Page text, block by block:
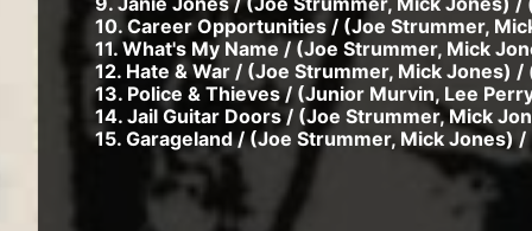
10. Career Opportunities / (Joe Strummer,
11. What's My Name / (Joe Strummer, Mick
12. Hate & War / (Joe Strummer, Mick Jones)
13. Police & Thieves / (Junior Murvin, Lee
14. Jail Guitar Doors / (Joe Strummer, Mick
15. Garageland / (Joe Strummer, Mick Jones)